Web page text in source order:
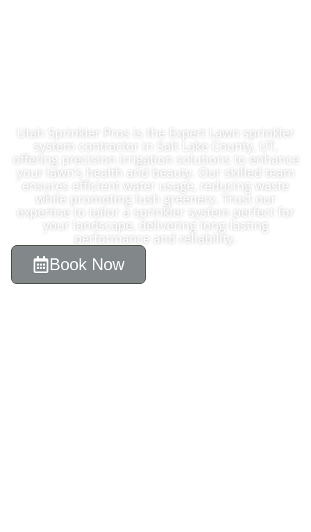
Utah Sprinkler Pros is the Expert Lawn sprinkler
system contractor in Salt Lake County, UT,
offering precision irrigation solutions to enhance
your lawn’s health and beauty. Our skilled team
ensures efficient water usage, reducing waste
while promoting lush greenery. Trust our
expertise to tailor a sprinkler system perfect for
your landscape, delivering long-lasting
performance and reliability.
Book Now